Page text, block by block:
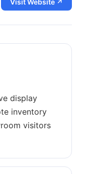
Visit Website ↗
display
inventory
visitors